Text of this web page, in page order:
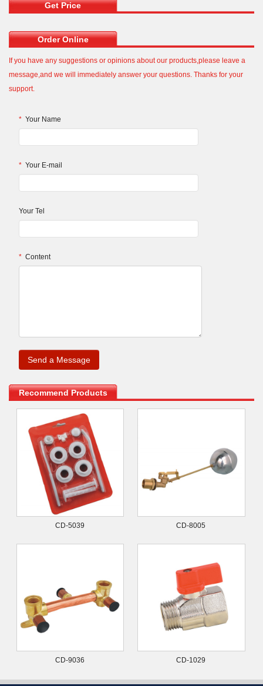
Get Price
Order Online
If you have any suggestions or opinions about our products,please leave a
message,and we will immediately answer your questions. Thanks for your
support.
* Your Name
* Your E-mail
Your Tel
* Content
Recommend Products
CD-5039 CD-8005
CD-9036 CD-1029